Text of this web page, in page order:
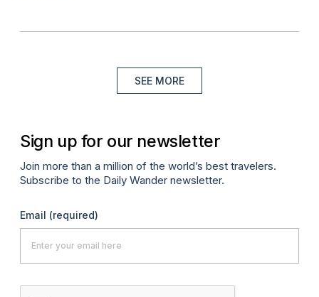
SEE MORE
Sign up for our newsletter
Join more than a million of the world’s best travelers.
Subscribe to the Daily Wander newsletter.
Email (required)